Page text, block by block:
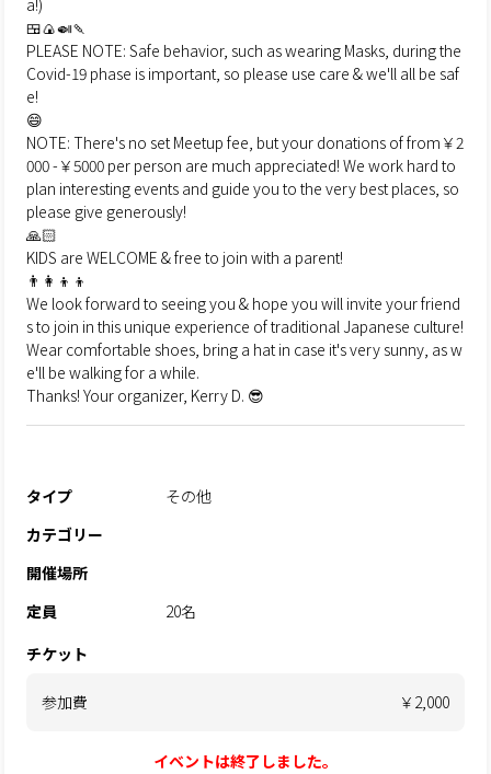
a!)
🍱🍙🍛🍡
PLEASE NOTE: Safe behavior, such as wearing Masks, during the
Covid-19 phase is important, so please use care & we'll all be saf
e!
😄
NOTE: There's no set Meetup fee, but your donations of from￥2
000 -￥5000 per person are much appreciated! We work hard to
plan interesting events and guide you to the very best places, so
please give generously!
🙏🏻
KIDS are WELCOME & free to join with a parent!
👨‍👩‍👦‍👦
We look forward to seeing you & hope you will invite your friend
s to join in this unique experience of traditional Japanese culture!
Wear comfortable shoes, bring a hat in case it's very sunny, as w
e'll be walking for a while.
Thanks! Your organizer, Kerry D. 😎
タイプ
その他
カテゴリー
開催場所
定員
20名
チケット
参加費 ￥2,000
イベントは終了しました。